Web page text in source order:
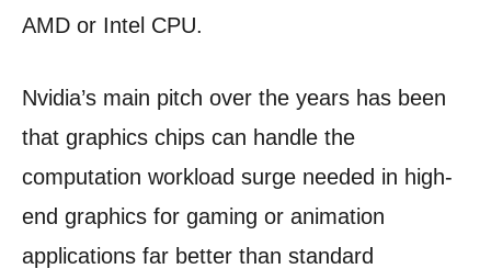
AMD or Intel CPU.
Nvidia’s main pitch over the years has been
that graphics chips can handle the
computation workload surge needed in high-
end graphics for gaming or animation
applications far better than standard